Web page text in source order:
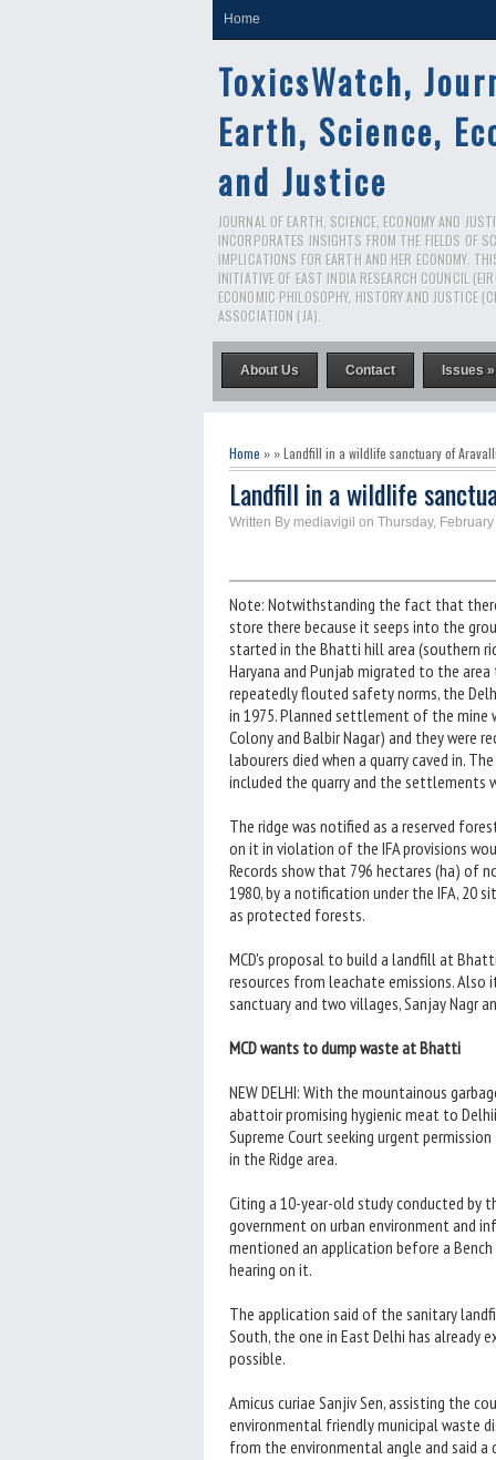
Home
ToxicsWatch,
Earth, Science,
and Justice
JOURNAL OF EARTH, SCIENCE, ECONOMY AND
INCORPORATES INSIGHTS FROM THE FIELDS OF
IMPLICATIONS FOR EARTH AND HER ECONOMY.
INITIATIVE OF EAST INDIA RESEARCH COUNCIL
ECONOMIC PHILOSOPHY, HISTORY AND JUSTICE
ASSOCIATION (JA).
About Us Contact Issues »
Home » » Landfill in a wildlife sanctuary of
Landfill in a wildlife
Written By mediavigil on Thursday,
Note: Notwithstanding the fact that
store there because it seeps into the
started in the Bhatti hill area (southern
Haryana and Punjab migrated to the
repeatedly flouted safety norms, the
in 1975. Planned settlement of the mine
Colony and Balbir Nagar) and they were
labourers died when a quarry caved in.
included the quarry and the settlements
The ridge was notified as a reserved
on it in violation of the IFA provisions
Records show that 796 hectares (ha) of
1980, by a notification under the IFA, 20
as protected forests.
MCD's proposal to build a landfill at
resources from leachate emissions.
sanctuary and two villages, Sanjay Nagr
MCD wants to dump waste at Bhatti
NEW DELHI: With the mountainous
abattoir promising hygienic meat to
Supreme Court seeking urgent
in the Ridge area.
Citing a 10-year-old study conducted by
government on urban environment and
mentioned an application before a Bench
hearing on it.
The application said of the sanitary
South, the one in East Delhi has already
possible.
Amicus curiae Sanjiv Sen, assisting the
environmental friendly municipal waste
from the environmental angle and said a